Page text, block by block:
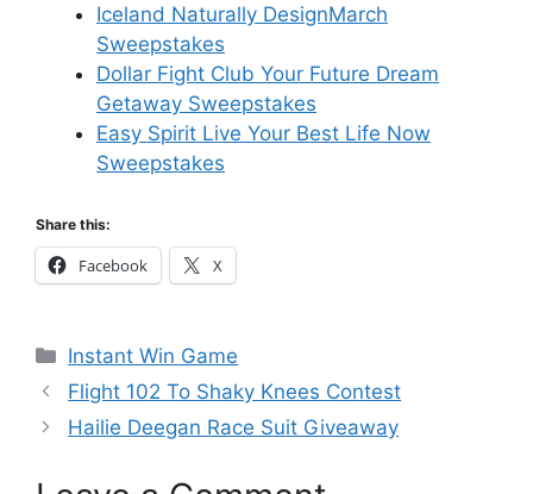
Iceland Naturally DesignMarch
Sweepstakes
Dollar Fight Club Your Future Dream
Getaway Sweepstakes
Easy Spirit Live Your Best Life Now
Sweepstakes
Share this:
Facebook X
Categories
Instant Win Game
Flight 102 To Shaky Knees Contest
Hailie Deegan Race Suit Giveaway